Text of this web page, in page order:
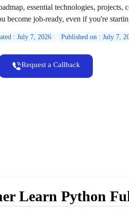
essential technologies, projects,
become job-ready, even if you're
: July 7, 2026 Published on : July 7,
Request a Callback
Learn Python